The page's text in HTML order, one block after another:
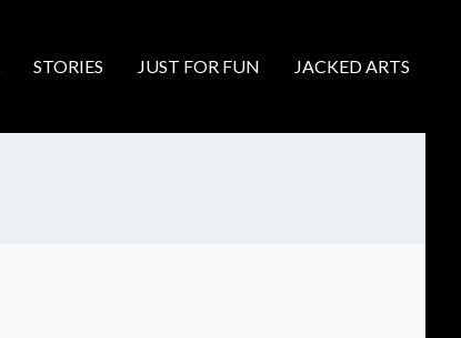
STORIES JUST FOR FUN JACKED ARTS